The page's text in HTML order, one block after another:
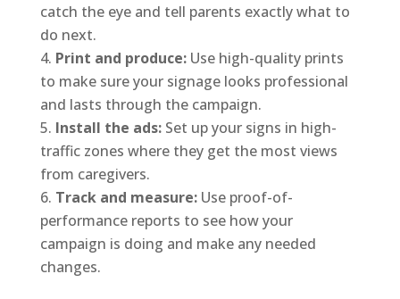
catch the eye and tell parents exactly what to
do next.
Print and produce:Use high-quality prints
to make sure your signage looks professional
and lasts through the campaign.
Install the ads:Set up your signs in high-
traffic zones where they get the most views
from caregivers.
Track and measure:Use proof-of-
performance reports to see how your
campaign is doing and make any needed
changes.